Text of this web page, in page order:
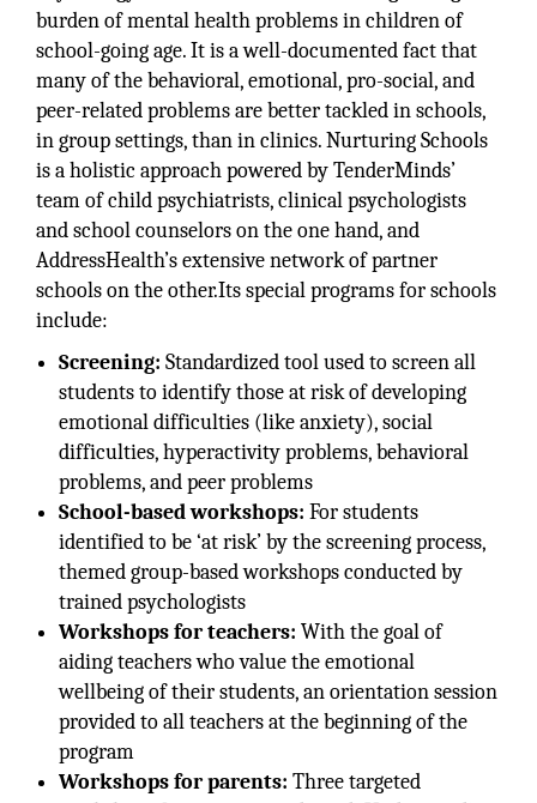
burden of mental health problems in children of
school-going age. It is a well-documented fact that
many of the behavioral, emotional, pro-social, and
peer-related problems are better tackled in schools,
in group settings, than in clinics. Nurturing Schools
is a holistic approach powered by TenderMinds’
team of child psychiatrists, clinical psychologists
and school counselors on the one hand, and
AddressHealth’s extensive network of partner
schools on the other.Its special programs for schools
include:
Screening: Standardized tool used to screen all
students to identify those at risk of developing
emotional difficulties (like anxiety), social
difficulties, hyperactivity problems, behavioral
problems, and peer problems
School-based workshops: For students
identified to be ‘at risk’ by the screening process,
themed group-based workshops conducted by
trained psychologists
Workshops for teachers: With the goal of
aiding teachers who value the emotional
wellbeing of their students, an orientation session
provided to all teachers at the beginning of the
program
Workshops for parents:Three targeted